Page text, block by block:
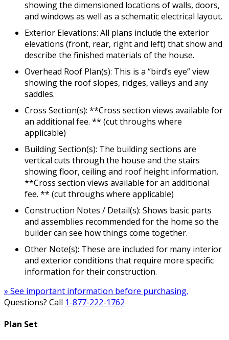
showing the dimensioned locations of walls, doors,
and windows as well as a schematic electrical layout.
Exterior Elevations: All plans include the exterior
elevations (front, rear, right and left) that show and
describe the finished materials of the house.
Overhead Roof Plan(s): This is a “bird’s eye” view
showing the roof slopes, ridges, valleys and any
saddles.
Cross Section(s): **Cross section views available for
an additional fee. ** (cut throughs where
applicable)
Building Section(s): The building sections are
vertical cuts through the house and the stairs
showing floor, ceiling and roof height information.
**Cross section views available for an additional
fee. ** (cut throughs where applicable)
Construction Notes / Detail(s): Shows basic parts
and assemblies recommended for the home so the
builder can see how things come together.
Other Note(s): These are included for many interior
and exterior conditions that require more specific
information for their construction.
» See important information before purchasing.
Questions? Call 1-877-222-1762
Plan Set